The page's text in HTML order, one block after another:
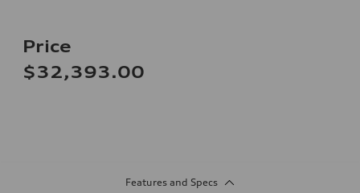
Price
$32,393.00
Features and Specs